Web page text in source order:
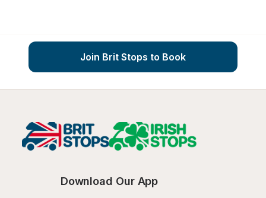
Join Brit Stops to Book
Download Our App